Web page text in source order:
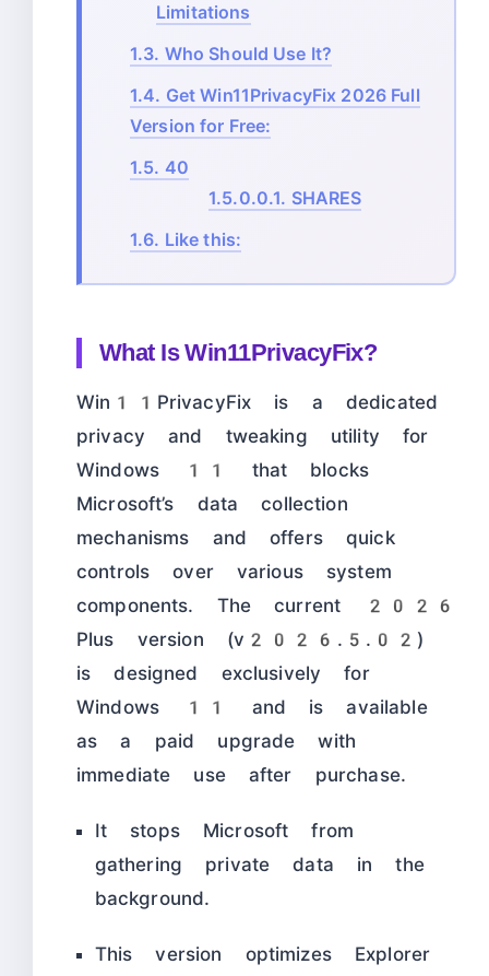
Limitations
1.3. Who Should Use It?
1.4. Get Win11PrivacyFix 2026 Full
Version for Free:
1.5. 40
1.5.0.0.1. SHARES
1.6. Like this:
What Is Win11PrivacyFix?
Win11PrivacyFix is a dedicated
privacy and tweaking utility for
Windows 11 that blocks
Microsoft’s data collection
mechanisms and offers quick
controls over various system
components. The current 2026
Plus version (v2026.5.02)
is designed exclusively for
Windows 11 and is available
as a paid upgrade with
immediate use after purchase.
It stops Microsoft from
gathering private data in the
background.
This version optimizes Explorer